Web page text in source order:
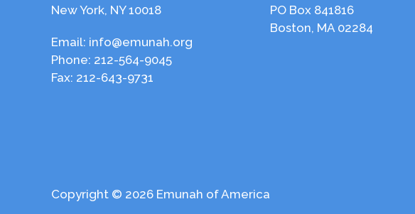
New York, NY 10018
Email: info@emunah.org
Phone: 212-564-9045
Fax: 212-643-9731
PO Box 841816
Boston, MA 02284
Copyright © 2026 Emunah of America